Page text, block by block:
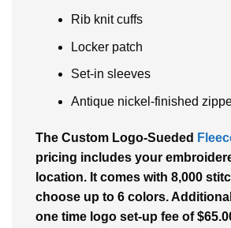
Rib knit cuffs
Locker patch
Set-in sleeves
Antique nickel-finished
The Custom Logo-Sueded
pricing includes your
location. It comes with 8,000
choose up to 6 colors.
one time logo set-up fee of